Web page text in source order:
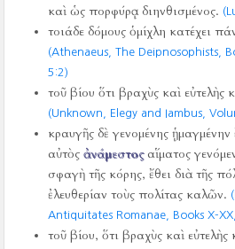
καὶ ὡς πορφύρᾳ διηνθισμένος.
τοιάδε δόμους ὁμίχλη κατέχει
(Athenaeus, The Deipnosophists,
5:2)
τοῦ βίου ὅτι βραχὺς καὶ εὐτελὴς
(Unknown, Elegy and Iambus,
κραυγῆς δὲ γενομένης
αὐτὸςἀνάμεστοςαἵματος
σφαγὴ τῆς κόρης, ἔθει διὰ τῆς
ἐλευθερίαν τοὺς πολίτας καλῶν.
Antiquitates Romanae, Books X-
τοῦ βίου, ὅτι βραχὺς καὶ